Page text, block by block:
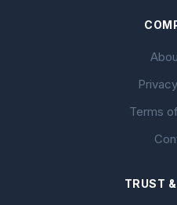
Terms
TRUST